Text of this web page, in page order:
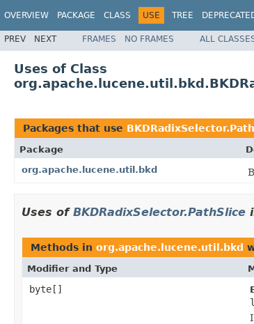
OVERVIEW PACKAGE CLASS USE TREE
PREV NEXT FRAMES NO FRAMES ALL
Uses of Class
Packages that use
Package
org.apache.lucene.util.bkd
Uses of BKDRadixSelector.PathSlice
Methods in org.apache.lucene.util.bkd
Modifier and Type
byte[]